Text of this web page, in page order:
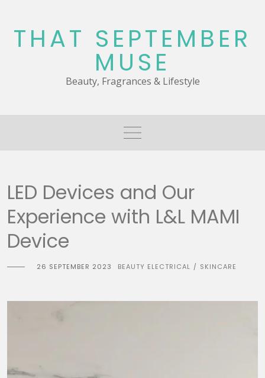
content
THAT SEPTEMBER
MUSE
Beauty, Fragrances & Lifestyle
LED Devices and Our
Experience with L&L MAMI
Device
26 SEPTEMBER 2023 BEAUTY ELECTRICAL / SKINCARE